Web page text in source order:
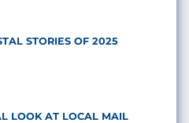
STORIES OF 2025
LOOK AT LOCAL MAIL